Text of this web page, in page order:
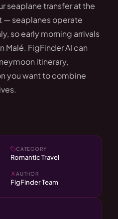
seaplane transfer at the
— seaplanes operate
so early morning arrivals
Malé. FigFinder AI can
itinerary,
you want to combine
CATEGORY
Romantic Travel
AUTHOR
FigFinder Team